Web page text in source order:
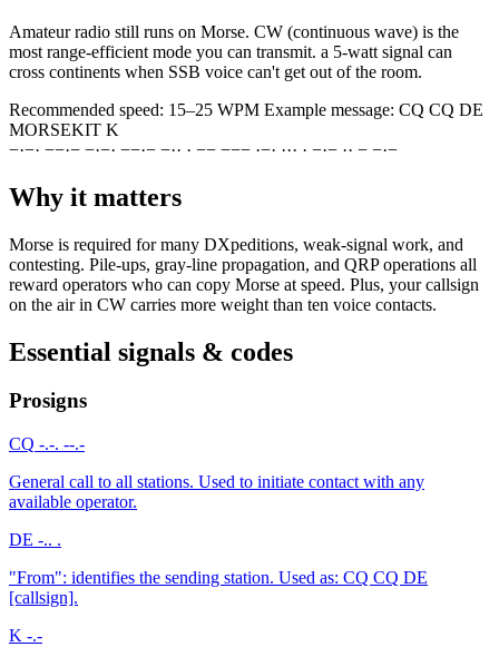
Amateur radio still runs on Morse. CW (continuous wave) is the
most range-efficient mode you can transmit. a 5-watt signal can
cross continents when SSB voice can't get out of the room.
Recommended speed: 15–25 WPM Example message: CQ CQ DE
MORSEKIT K
−·−· −−·− −·−· −−·− −·· · −− −−− ·−· ··· · −·− ·· − −·−
Why it matters
Morse is required for many DXpeditions, weak-signal work, and
contesting. Pile-ups, gray-line propagation, and QRP operations all
reward operators who can copy Morse at speed. Plus, your callsign
on the air in CW carries more weight than ten voice contacts.
Essential signals & codes
Prosigns
CQ -.-. --.-
General call to all stations. Used to initiate contact with any
available operator.
DE -.. .
"From": identifies the sending station. Used as: CQ CQ DE
[callsign].
K -.-